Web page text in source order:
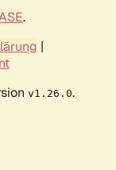
.
|
v1.26.0.